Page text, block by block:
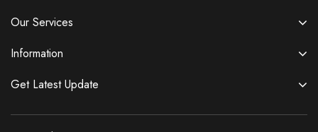
Our Services
Information
Get Latest Update